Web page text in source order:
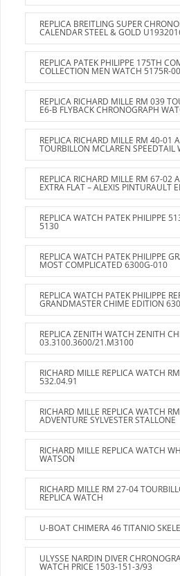
REPLICA BREITLING SUPER
CALENDAR STEEL & GOLD
REPLICA PATEK PHILIPPE 175TH
COLLECTION MEN WATCH 5175R-
REPLICA RICHARD MILLE RM 039
E6-B FLYBACK CHRONOGRAPH
REPLICA RICHARD MILLE RM 40-01
TOURBILLON MCLAREN SPEEDTAIL
REPLICA RICHARD MILLE RM 67-02
EXTRA FLAT – ALEXIS PINTURAULT
REPLICA WATCH PATEK PHILIPPE
5130
REPLICA WATCH PATEK PHILIPPE
MOST COMPLICATED 6300G-010
REPLICA WATCH PATEK PHILIPPE
GRANDMASTER CHIME EDITION
REPLICA ZENITH WATCH ZENITH
03.3100.3600/21.M3100
RICHARD MILLE REPLICA WATCH
532.04.91
RICHARD MILLE REPLICA WATCH
ADVENTURE SYLVESTER STALLONE
RICHARD MILLE REPLICA WATCH
WATSON
RICHARD MILLE RM 27-04
REPLICA WATCH
U-BOAT CHIMERA 46 TITANIO
ULYSSE NARDIN DIVER
WATCH PRICE 1503-151-3/93